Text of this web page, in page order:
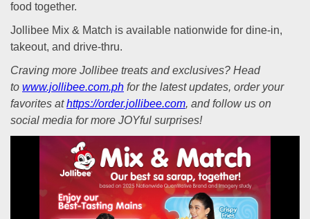
food together.
Jollibee Mix & Match is available nationwide for dine-in,
takeout, and drive-thru.
Craving more Jollibee treats and exclusives? Head
to www.jollibee.com.ph for the latest updates, order your
favorites athttps://order.jollibee.com, and follow us on
social media for more JOYful surprises!